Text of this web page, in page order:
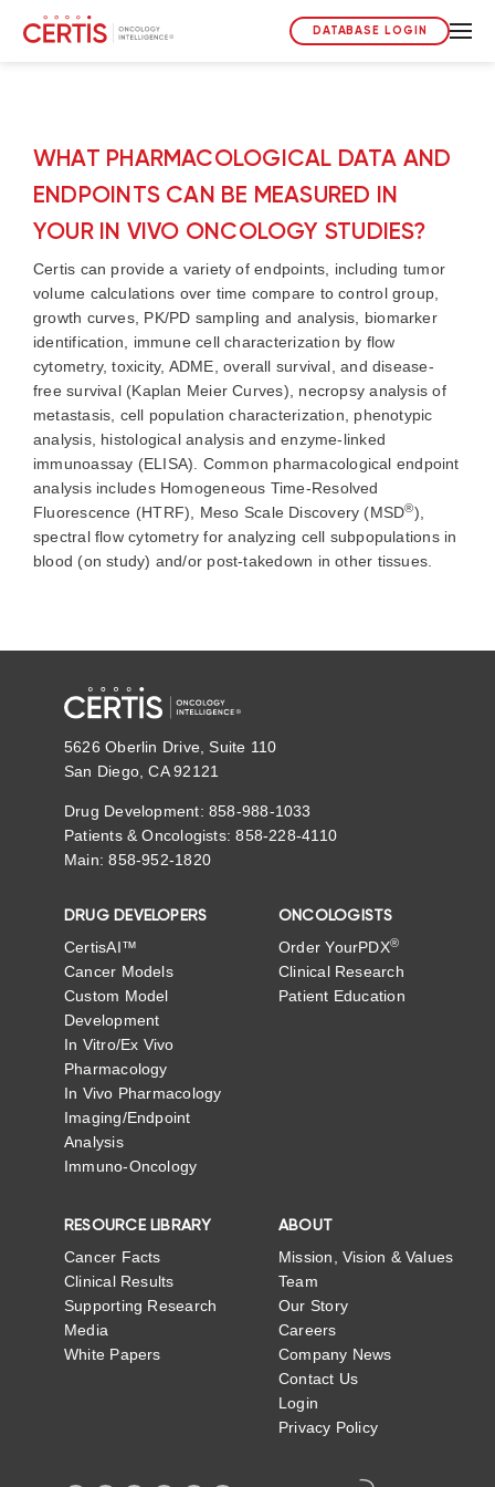
DATABASE LOGIN
WHAT PHARMACOLOGICAL DATA AND
ENDPOINTS CAN BE MEASURED IN
YOUR IN VIVO ONCOLOGY STUDIES?
Certis can provide a variety of endpoints, including tumor
volume calculations over time compare to control group
growth curves, PK/PD sampling and analysis, biomarker
identification, immune cell characterization by flow
cytometry, toxicity, ADME ,overall survival and disease-
free survival (Kaplan Meier Curves), necropsy analysis of
metastasis, cell population characterization, phenotypic
analysis, histological analysis and enzyme-linked
immunoassay (ELISA).
Common pharmacological endpoint
analysis includes Homogeneous Time-Resolved
Fluorescence (HTRF), Meso Scale Discovery (MSD®),
spectral flow cytometry for analyzing cell subpopulations in
blood (on study) and/or post-takedown in other tissues
5626 Oberlin Drive, Suite 110
San Diego, CA 92121
Drug Development: 858-988-1033
Patients & Oncologists: 858-228-4110
Main: 858-952-1820
DRUG DEVELOPERS
CertisAI™
Cancer Models
Custom Model
Development
In Vitro/Ex Vivo
Pharmacology
In Vivo Pharmacology
Imaging/Endpoint
Analysis
Immuno-Oncology
ONCOLOGISTS
Order YourPDX®
Clinical Research
Patient Education
RESOURCE LIBRARY
Cancer Facts
Clinical Results
Supporting Research
Media
White Papers
ABOUT
Mission, Vision & Values
Team
Our Story
Careers
Company News
Contact Us
Login
Privacy Policy